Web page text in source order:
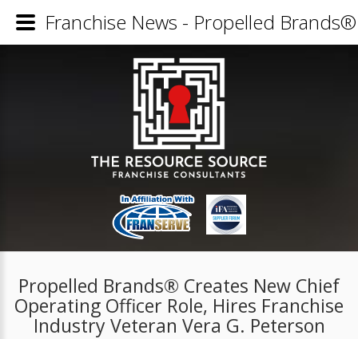
Propelled Brands® Creates New Chief
Operating Officer Role, Hires Franchise
Industry Veteran Vera G. Peterson
Franchise News - Propelled